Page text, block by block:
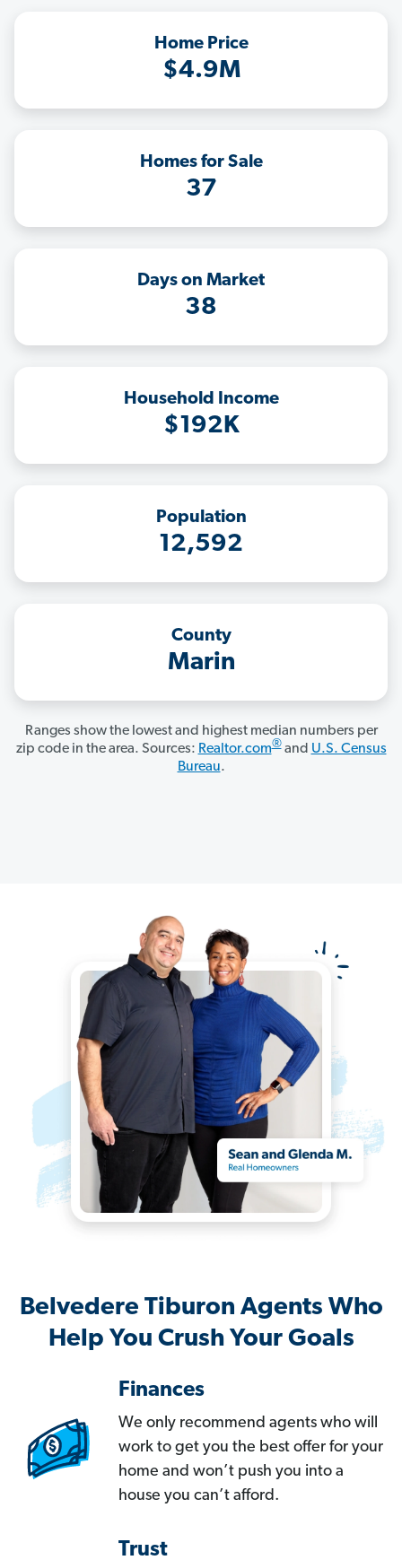
Home Price
$4.9M
Homes for Sale
37
Days on Market
38
Household Income
$192K
Population
12,592
County
Marin
Ranges show the lowest and highest median numbers per
zip code in the area. Sources: Realtor.com®and U.S. Census
Bureau.
Belvedere Tiburon Agents Who
Help You Crush Your Goals
Finances
We only recommend agents who will
work to get you the best offer for your
home and won’t push you into a
house you can’t afford.
Trust